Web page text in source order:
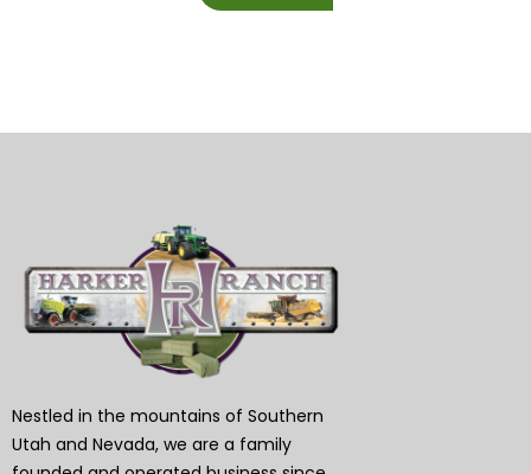
Nestled in the mountains of Southern
Utah and Nevada, we are a family